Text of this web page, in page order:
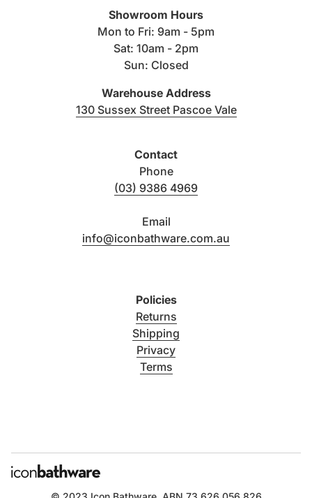
Showroom Hours
Mon to Fri: 9am - 5pm
Sat: 10am - 2pm
Sun: Closed
Warehouse Address
130 Sussex Street Pascoe Vale(link opens in
Contact
Phone
(03) 9386 4969
Email
info@iconbathware.com.au
Policies
Returns
Shipping
Privacy
Terms